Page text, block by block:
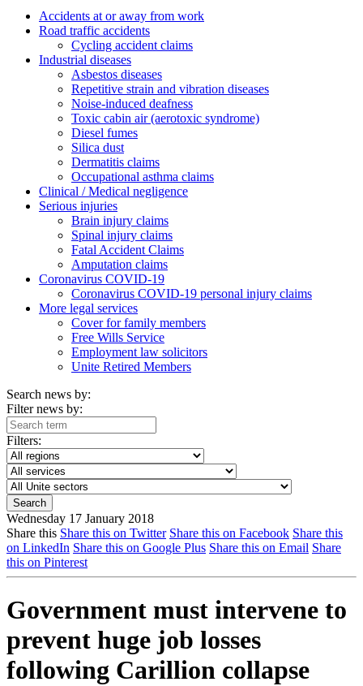
Accidents at or away from work
Road traffic accidents
Cycling accident claims
Industrial diseases
Asbestos diseases
Repetitive strain and vibration diseases
Noise-induced deafness
Toxic cabin air (aerotoxic syndrome)
Diesel fumes
Silica dust
Dermatitis claims
Occupational asthma claims
Clinical / Medical negligence
Serious injuries
Brain injury claims
Spinal injury claims
Fatal Accident Claims
Amputation claims
Coronavirus COVID-19
Coronavirus COVID-19 personal injury claims
More legal services
Cover for family members
Free Wills Service
Employment law solicitors
Unite Retired Members
Search news by:
Filter news by:
Filters:
Wednesday 17 January 2018
Share this Share this on Twitter Share this on Facebook Share this
on LinkedIn Share this on Google Plus Share this on Email Share
this on Pinterest
Government must intervene to
prevent huge job losses
following Carillion collapse